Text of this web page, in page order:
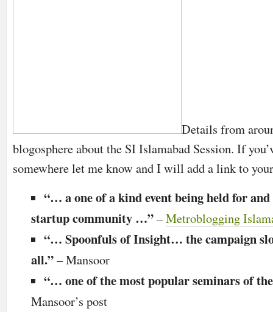
Details from
blogosphere about the SI Islamabad Session. If
somewhere let me know and I will add a link to
“… a one of a kind event being held for
startup community …”–Metroblogging
“… Spoonfuls of Insight… the campaign
all.”–Mansoor
“… one of the most popular seminars of
Mansoor’s post